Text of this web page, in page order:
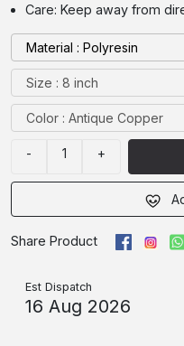
Care: Keep away from
Material : Polyresin
Size : 8 inch
Color : Antique Copper
- 1 +
Share Product
Est Dispatch
16 Aug 2026